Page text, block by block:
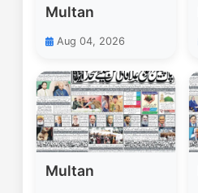
Multan
Aug 04, 2026
Multan